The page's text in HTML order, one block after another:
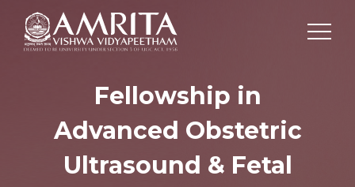
Fellowship in
Advanced Obstetric
Ultrasound & Fetal